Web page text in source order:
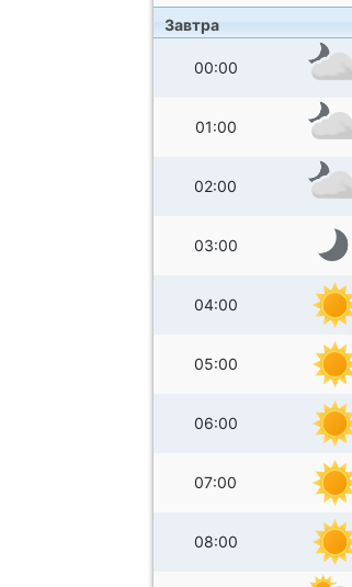
Завтра
00:00
01:00
02:00
03:00
04:00
05:00
06:00
07:00
08:00